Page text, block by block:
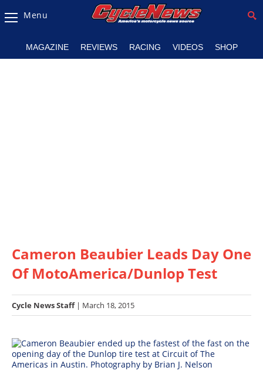
Magazine
Listings
Racing
SX/MX
Supercross
Motocross
Menu
MAGAZINE REVIEWS RACING VIDEOS SHOP
Cameron Beaubier Leads Day One
Of MotoAmerica/Dunlop Test
Cycle News Staff| March 18, 2015